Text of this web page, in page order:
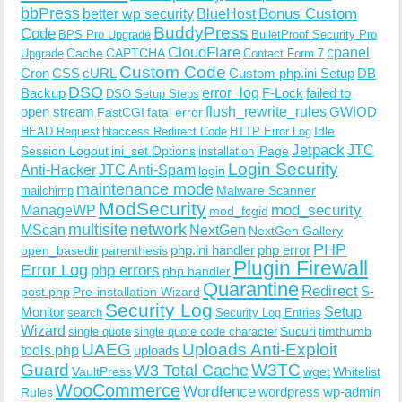
bbPress better wp security BlueHost Bonus Custom
Code BPS Pro Upgrade BuddyPress BulletProof Security Pro
Upgrade CacheCAPTCHACloudFlare Contact Form 7 cpanel
CronCSScURL Custom Code Custom php.ini Setup DB
Backup DSO DSO Setup Steps error_log F-Lock failed to
open stream FastCGI fatal errorflush_rewrite_rulesGWIOD
HEAD Request htaccess Redirect Code HTTP Error Log Idle
Session Logout ini_set Options installation iPageJetpack JTC
Anti-HackerJTC Anti-Spam login Login Security
mailchimp maintenance mode Malware Scanner
ManageWP ModSecurity mod_fcgid mod_security
MScan multisite network NextGen NextGen Gallery
open_basedir parenthesis php.ini handler php error PHP
Error Log php errors php handler Plugin Firewall
post.php Pre-installation Wizard Quarantine Redirect S-
Monitor search Security Log Security Log Entries Setup
Wizard single quote single quote code character Sucuritimthumb
tools.php UAEG uploads Uploads Anti-Exploit
Guard VaultPressW3 Total CacheW3TC wgetWhitelist
RulesWooCommerceWordfencewordpress wp-admin